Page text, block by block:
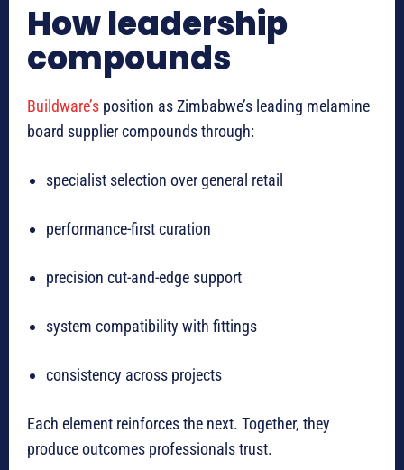
How leadership
compounds
Buildware’s position as Zimbabwe’s leading melamine
board supplier compounds through:
specialist selection over general retail
performance-first curation
precision cut-and-edge support
system compatibility with fittings
consistency across projects
Each element reinforces the next. Together, they
produce outcomes professionals trust.